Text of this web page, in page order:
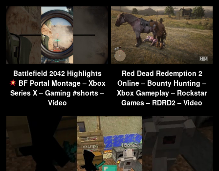
Battlefield 2042 Highlights
BF Portal Montage – Xbox
Series X – Gaming #shorts –
Video
Red Dead Redemption 2
Online – Bounty Hunting –
Xbox Gameplay – Rockstar
Games – RDRD2 – Video